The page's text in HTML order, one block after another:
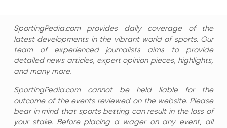
SportingPedia.com provides daily coverage of the
latest developments in the vibrant world of sports. Our
team of experienced journalists aims to provide
detailed news articles, expert opinion pieces, highlights,
and many more.
SportingPedia.com cannot be held liable for the
outcome of the events reviewed on the website. Please
bear in mind that sports betting can result in the loss of
your stake. Before placing a wager on any event, all